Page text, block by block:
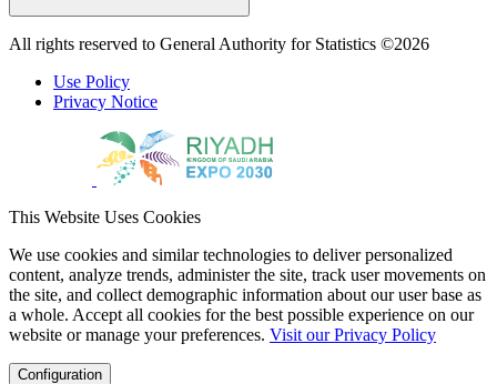
All rights reserved to General Authority for Statistics ©2026
Use Policy
Privacy Notice
This Website Uses Cookies
We use cookies and similar technologies to deliver personalized
content, analyze trends, administer the site, track user movements on
the site, and collect demographic information about our user base as
a whole. Accept all cookies for the best possible experience on our
website or manage your preferences. Visit our Privacy Policy
Configuration